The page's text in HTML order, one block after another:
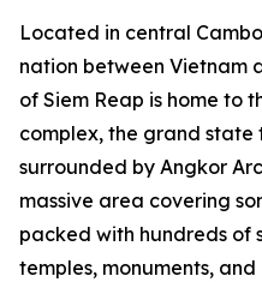
Located in central
nation between Vietnam
of Siem Reap is home to
complex, the grand state
surrounded by Angkor
massive area covering
packed with hundreds of
temples, monuments,